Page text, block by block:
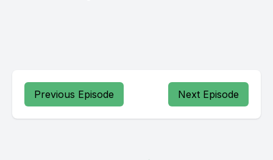
Previous Episode Next Episode